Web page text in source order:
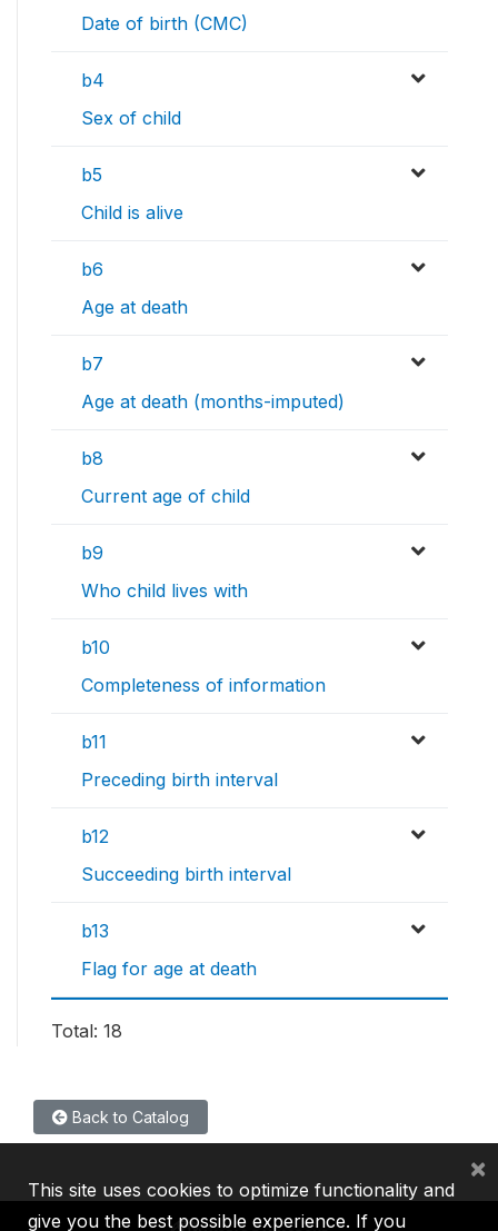
Date of birth (CMC)
b4
Sex of child
b5
Child is alive
b6
Age at death
b7
Age at death (months-imputed)
b8
Current age of child
b9
Who child lives with
b10
Completeness of information
b11
Preceding birth interval
b12
Succeeding birth interval
b13
Flag for age at death
Total: 18
Back to Catalog
This site uses cookies to optimize functionality and
give you the best possible experience. If you
×